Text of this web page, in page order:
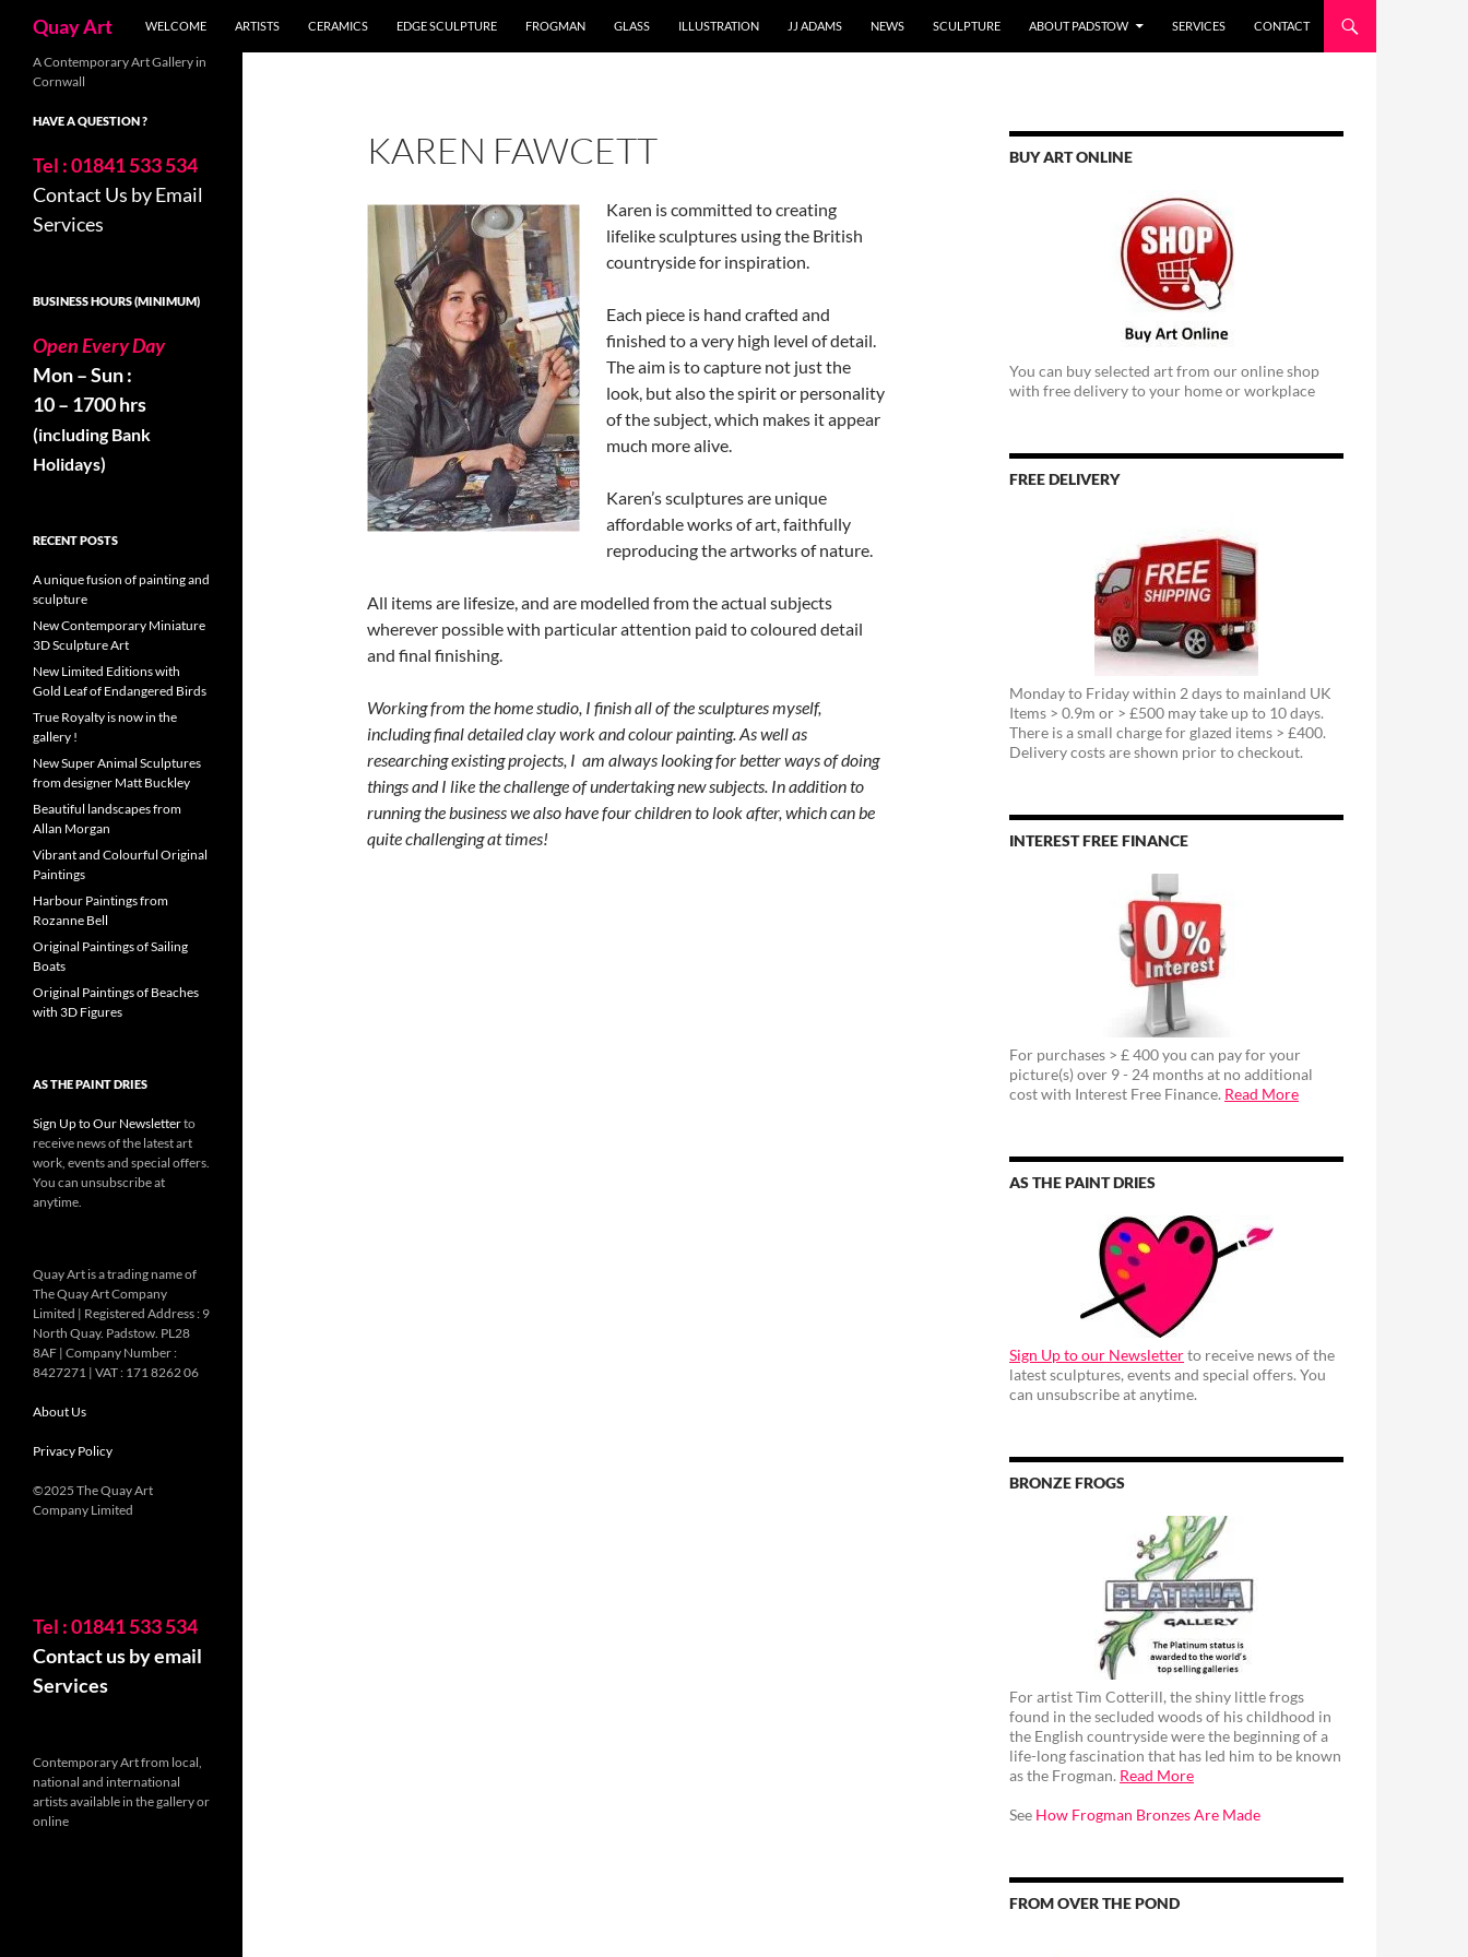
content
Quay Art WELCOME ARTISTS CERAMICS EDGE SCULPTURE FROGMAN GLASS ILLUSTRATION JJ ADAMS NEWS SCULPTURE ABOUT PADSTOW SERVICES CONTACT
KAREN FAWCETT
Karen is committed to creating
lifelike sculptures using the British
countryside for inspiration.
Each piece is hand crafted and
finished to a very high level of detail.
The aim is to capture not just the
look, but also the spirit or personality
of the subject, which makes it appear
much more alive.
Karen’s sculptures are unique
affordable works of art, faithfully
reproducing the artworks of nature.
All items are lifesize, and are modelled from the actual subjects
wherever possible with particular attention paid to coloured detail
and final finishing.
Working from the home studio, I finish all of the sculptures myself,
including final detailed clay work and colour painting.As well as
researching existing projects, I am always looking for better ways of doing
things and I like the challenge of undertaking new subjects. In addition to
running the business we also have four children to look after, which can be
quite challenging at times!
BUY ART ONLINE
You can buy selected art from our online shop
with free delivery to your home or workplace
FREE DELIVERY
Monday to Friday within 2 days to mainland UK
Items > 0.9m or > £500 may take up to 10 days.
There is a small charge for glazed items > £400.
Delivery costs are shown prior to checkout.
INTEREST FREE FINANCE
For purchases > £ 400 you can pay for your
picture(s) over 9 - 24 months at no additional
cost with Interest Free Finance. Read More
AS THE PAINT DRIES
Sign Up to our Newsletterto receive news of the
latest sculptures, events and special offers. You
can unsubscribe at anytime.
BRONZE FROGS
For artist Tim Cotterill, the shiny little frogs
found in the secluded woods of his childhood in
the English countryside were the beginning of a
life-long fascination that has led him to be known
as the Frogman. Read More
See How Frogman Bronzes Are Made
FROM OVER THE POND
A Contemporary Art Gallery in
Cornwall
HAVE A QUESTION ?
Tel : 01841 533 534
Contact Us by Email
Services
BUSINESS HOURS (MINIMUM)
Open Every Day
Mon – Sun :
10 – 1700 hrs
(including Bank
Holidays)
RECENT POSTS
A unique fusion of painting and
sculpture
New Contemporary Miniature
3D Sculpture Art
New Limited Editions with
Gold Leaf of Endangered Birds
True Royalty is now in the
gallery !
New Super Animal Sculptures
from designer Matt Buckley
Beautiful landscapes from
Allan Morgan
Vibrant and Colourful Original
Paintings
Harbour Paintings from
Rozanne Bell
Original Paintings of Sailing
Boats
Original Paintings of Beaches
with 3D Figures
AS THE PAINT DRIES
Sign Up to Our Newsletterto
receive news of the latest art
work, events and special offers.
You can unsubscribe at
anytime.
Quay Art is a trading name of
The Quay Art Company
Limited | Registered Address : 9
North Quay. Padstow. PL28
8AF | Company Number :
8427271 | VAT : 171 8262 06
About Us
Privacy Policy
©2025 The Quay Art
Company Limited
Tel : 01841 533 534
Contact us by email
Services
Contemporary Art from local,
national and international
artists available in the gallery or
online